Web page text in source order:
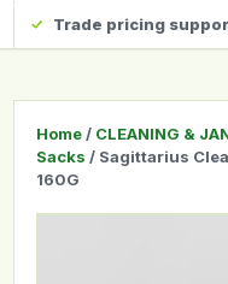
Trade pricing
Home / CLEANING &
Sacks / Sagittarius
160G